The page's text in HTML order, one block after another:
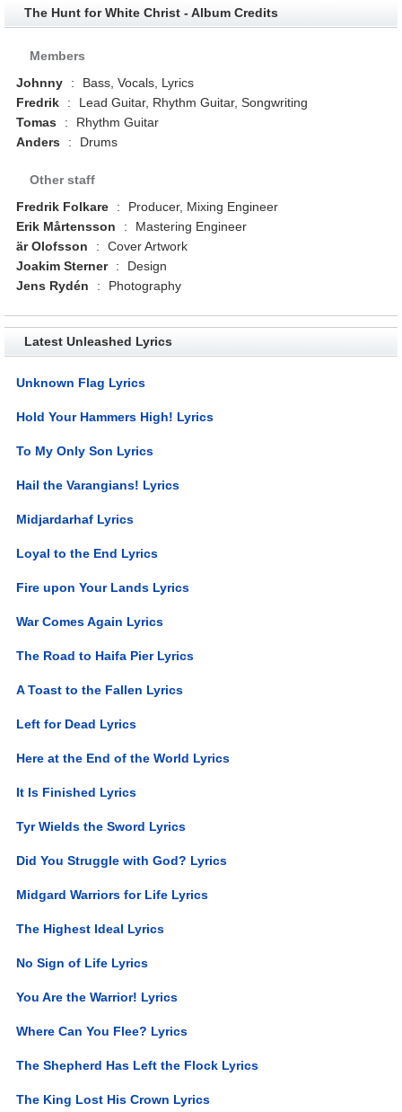
The Hunt for White Christ - Album Credits
Members
Johnny
:
Bass, Vocals, Lyrics
Fredrik
:
Lead Guitar, Rhythm Guitar, Songwriting
Tomas
:
Rhythm Guitar
Anders
: Drums
Other staff
Fredrik Folkare
:
Producer, Mixing Engineer
Erik Mårtensson
:
Mastering Engineer
är Olofsson
:
Cover Artwork
Joakim Sterner
:
Design
Jens Rydén
: Photography
Latest Unleashed Lyrics
Unknown Flag Lyrics
Hold Your Hammers High! Lyrics
To My Only Son Lyrics
Hail the Varangians! Lyrics
Midjardarhaf Lyrics
Loyal to the End Lyrics
Fire upon Your Lands Lyrics
War Comes Again Lyrics
The Road to Haifa Pier Lyrics
A Toast to the Fallen Lyrics
Left for Dead Lyrics
Here at the End of the World Lyrics
It Is Finished Lyrics
Tyr Wields the Sword Lyrics
Did You Struggle with God? Lyrics
Midgard Warriors for Life Lyrics
The Highest Ideal Lyrics
No Sign of Life Lyrics
You Are the Warrior! Lyrics
Where Can You Flee? Lyrics
The Shepherd Has Left the Flock Lyrics
The King Lost His Crown Lyrics